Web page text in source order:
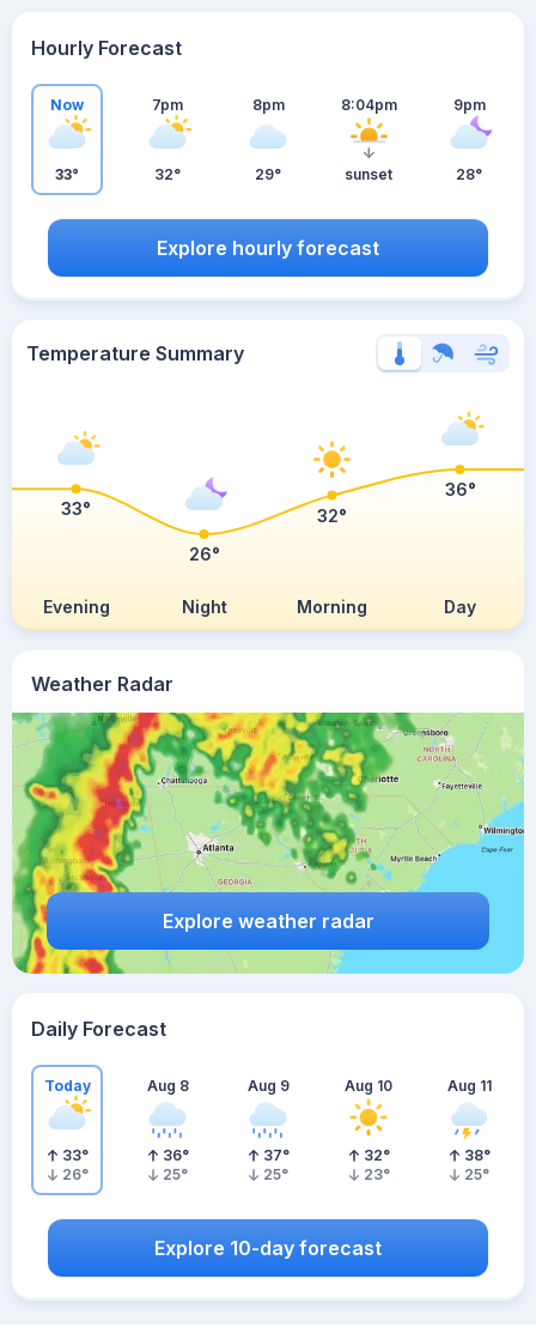
Weather Radar
Explore weather radar
Hourly Forecast
Now
33°
7pm
32°
8pm
29°
8:04pm
sunset
9pm
28°
Explore hourly forecast
Temperature Summary
Evening Night Morning Day
33°
26°
32°
36°
Daily Forecast
Today
33°
26°
Aug 8
36°
25°
Aug 9
37°
25°
Aug 10
32°
23°
Aug 11
38°
25°
Explore 10-day forecast